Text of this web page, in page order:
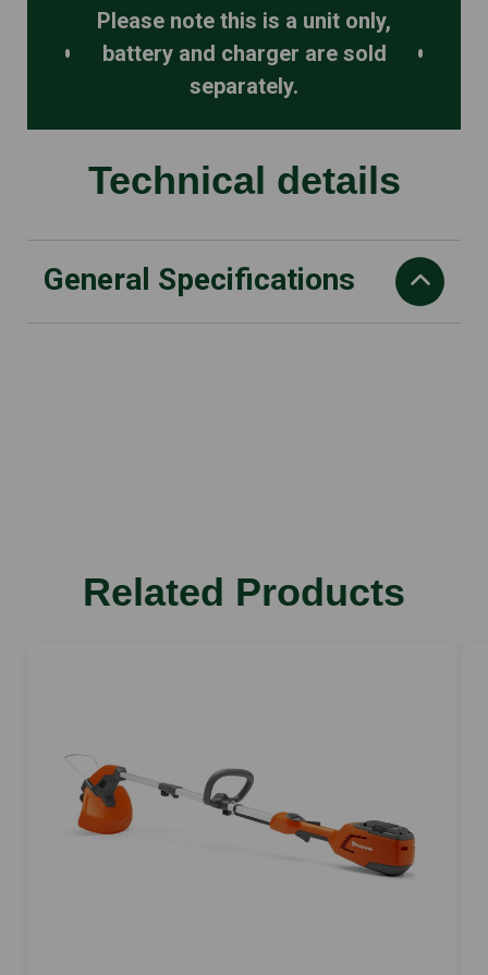
Please note this is a unit only,
battery and charger are sold
separately.
Technical details
General Specifications
Sound power level
87 dB(A)
Vibration Value right
Related Products